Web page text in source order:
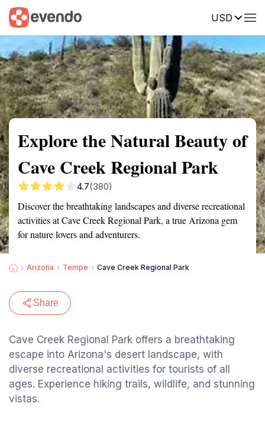
USD
Summary Map Reviews
Explore the Natural Beauty of
Cave Creek Regional Park
4.7(380)
Discover the breathtaking landscapes and diverse recreational
activities at Cave Creek Regional Park, a true Arizona gem
for nature lovers and adventurers.
Arizona Tempe Cave Creek Regional Park
Share
Cave Creek Regional Park offers a breathtaking
escape into Arizona's desert landscape, with
diverse recreational activities for tourists of all
ages. Experience hiking trails, wildlife, and stunning
vistas.